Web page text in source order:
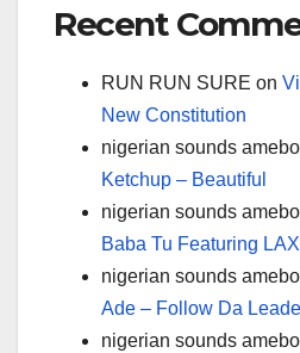
Recent
RUN RUN SURE on
New Constitution
nigerian sounds amebo
Ketchup – Beautiful
nigerian sounds amebo
Baba Tu Featuring
nigerian sounds amebo
Ade – Follow Da
nigerian sounds amebo